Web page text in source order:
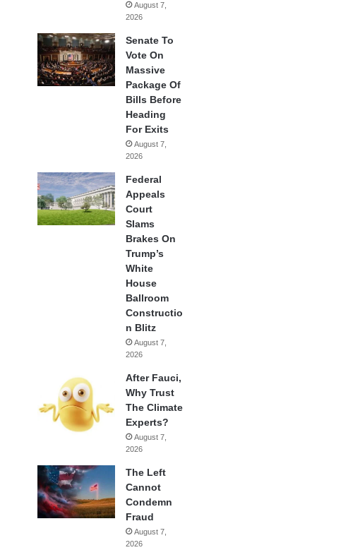
August 7,
2026
Senate To
Vote On
Massive
Package Of
Bills Before
Heading
For Exits
August 7,
2026
Federal
Appeals
Court
Slams
Brakes On
Trump’s
White
House
Ballroom
Constructio
n Blitz
August 7,
2026
After Fauci,
Why Trust
The Climate
Experts?
August 7,
2026
The Left
Cannot
Condemn
Fraud
August 7,
2026